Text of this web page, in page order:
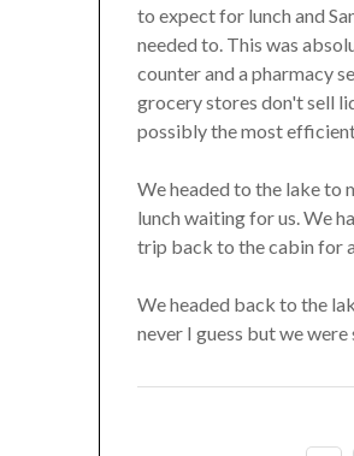
to expect for lunch and
needed to. This was
counter and a pharmacy
grocery stores don't sell
possibly the most
We headed to the lake to
lunch waiting for us. We
trip back to the cabin for
We headed back to the
never I guess but we